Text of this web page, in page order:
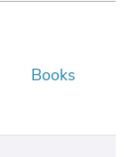
Books